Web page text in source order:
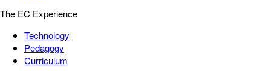
The EC Experience
Technology
Pedagogy
Curriculum